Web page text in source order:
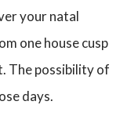
your natal
one house cusp
The possibility of
days.